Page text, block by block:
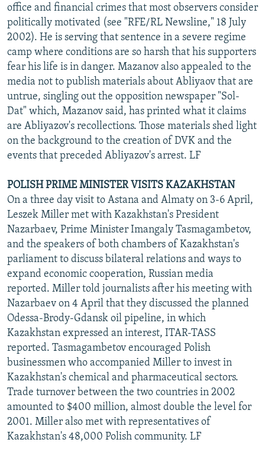
office and financial crimes that most observers consider
politically motivated (see "RFE/RL Newsline," 18 July
2002). He is serving that sentence in a severe regime
camp where conditions are so harsh that his supporters
fear his life is in danger. Mazanov also appealed to the
media not to publish materials about Abliyaov that are
untrue, singling out the opposition newspaper "Sol-
Dat" which, Mazanov said, has printed what it claims
are Abliyazov's recollections. Those materials shed light
on the background to the creation of DVK and the
events that preceded Abliyazov's arrest. LF
POLISH PRIME MINISTER VISITS KAZAKHSTAN
On a three day visit to Astana and Almaty on 3-6 April,
Leszek Miller met with Kazakhstan's President
Nazarbaev, Prime Minister Imangaly Tasmagambetov,
and the speakers of both chambers of Kazakhstan's
parliament to discuss bilateral relations and ways to
expand economic cooperation, Russian media
reported. Miller told journalists after his meeting with
Nazarbaev on 4 April that they discussed the planned
Odessa-Brody-Gdansk oil pipeline, in which
Kazakhstan expressed an interest, ITAR-TASS
reported. Tasmagambetov encouraged Polish
businessmen who accompanied Miller to invest in
Kazakhstan's chemical and pharmaceutical sectors.
Trade turnover between the two countries in 2002
amounted to $400 million, almost double the level for
2001. Miller also met with representatives of
Kazakhstan's 48,000 Polish community. LF